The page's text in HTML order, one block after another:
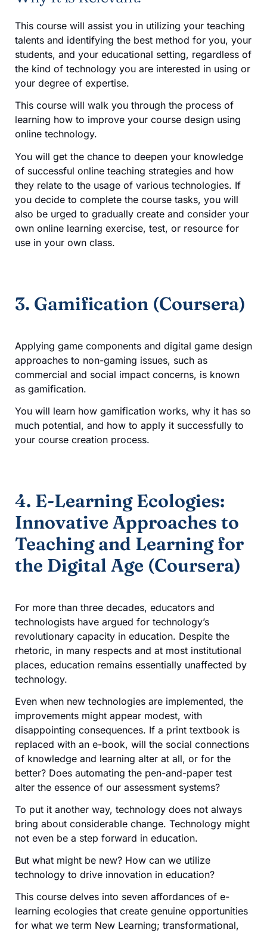
This course will assist you in utilizing your teaching
talents and identifying the best method for you, your
students, and your educational setting, regardless of
the kind of technology you are interested in using or
your degree of expertise.
This course will walk you through the process of
learning how to improve your course design using
online technology.
You will get the chance to deepen your knowledge
of successful online teaching strategies and how
they relate to the usage of various technologies. If
you decide to complete the course tasks, you will
also be urged to gradually create and consider your
own online learning exercise, test, or resource for
use in your own class.
3. Gamification (Coursera)
Applying game components and digital game design
approaches to non-gaming issues, such as
commercial and social impact concerns, is known
as gamification.
You will learn how gamification works, why it has so
much potential, and how to apply it successfully to
your course creation process.
4. E-Learning Ecologies:
Innovative Approaches to
Teaching and Learning for
the Digital Age (Coursera)
For more than three decades, educators and
technologists have argued for technology’s
revolutionary capacity in education. Despite the
rhetoric, in many respects and at most institutional
places, education remains essentially unaffected by
technology.
Even when new technologies are implemented, the
improvements might appear modest, with
disappointing consequences. If a print textbook is
replaced with an e-book, will the social connections
of knowledge and learning alter at all, or for the
better? Does automating the pen-and-paper test
alter the essence of our assessment systems?
To put it another way, technology does not always
bring about considerable change. Technology might
not even be a step forward in education.
But what might be new? How can we utilize
technology to drive innovation in education?
This course delves into seven affordances of e-
learning ecologies that create genuine opportunities
for what we term New Learning; transformational,